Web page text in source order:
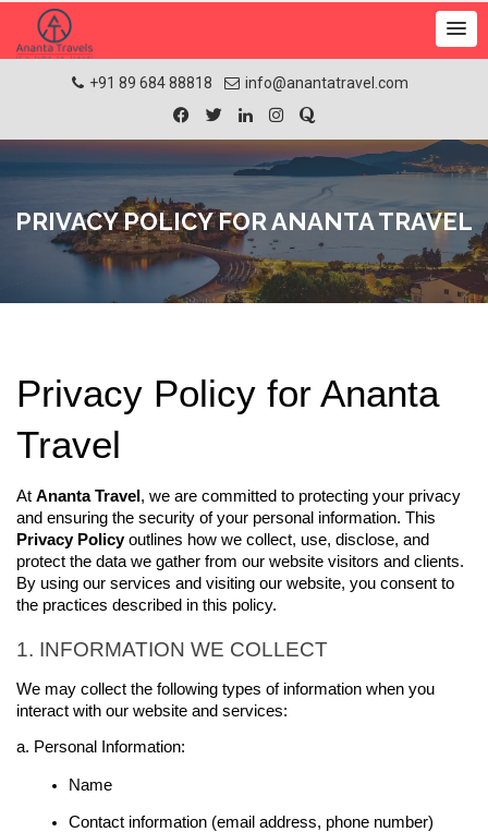
+91 89 684 88818 info@anantatravel.com
PRIVACY POLICY FOR ANANTA TRAVEL
Privacy Policy for Ananta
Travel
At Ananta Travel , we are committed to protecting your privacy
Privacy Policy outlines how we collect, use, disclose, and
protect the data we gather from our website visitors and clients.
By using our services and visiting our website, you consent to
the practices described in this policy.
1. INFORMATION WE COLLECT
We may collect the following types of information when you
interact with our website and services:
a. Personal Information:
Name
Contact information (email address, phone number)